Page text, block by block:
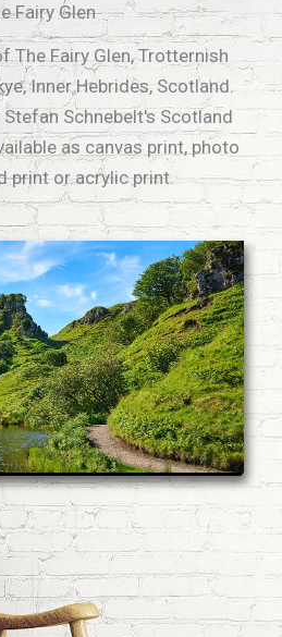
Fairy Glen
The Fairy Glen, Trotternish
Inner Hebrides, Scotland.
Schnebelt's Scotland
as canvas print, photo
print or acrylic print.